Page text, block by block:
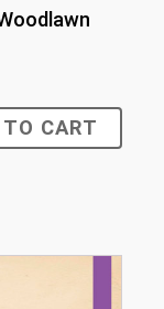
CART